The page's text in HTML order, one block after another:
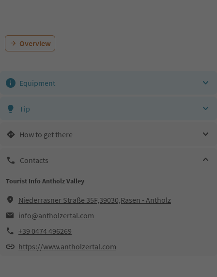
Overview
Equipment
Tip
How to get there
Contacts
Tourist Info Antholz Valley
Niederrasner Straße 35F,39030,Rasen - Antholz
info@antholzertal.com
+39 0474 496269
https://www.antholzertal.com